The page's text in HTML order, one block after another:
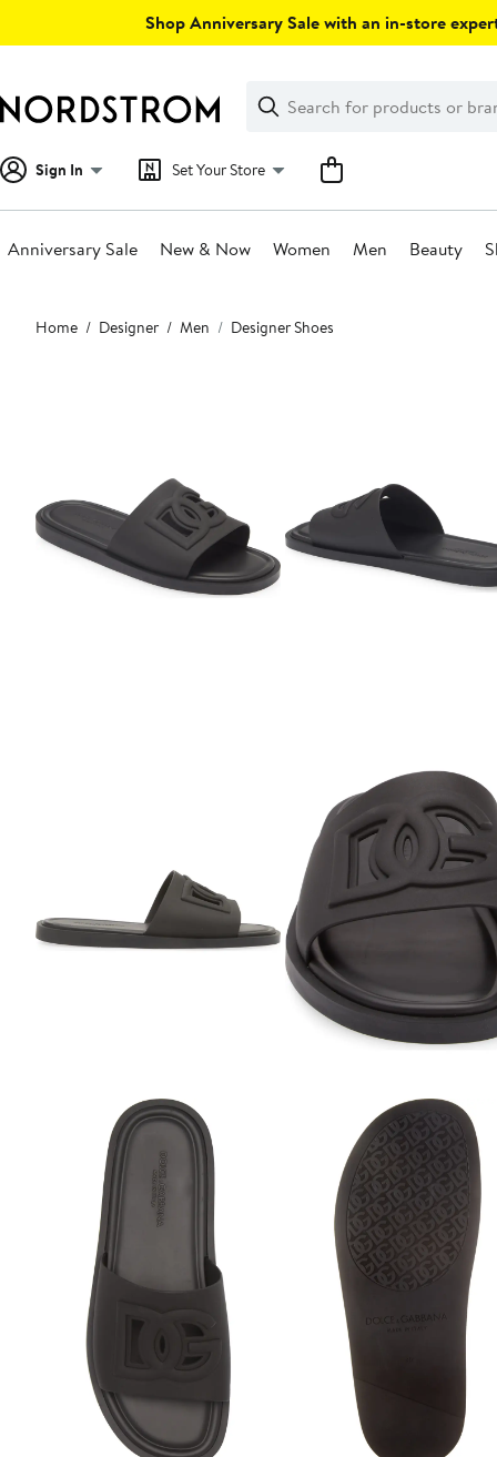
Shop Anniversary Sale with an in-store
Search
Clear
Clear
Search
Sign In Set Your Store
Anniversary Sale New & Now Women Men Beauty
Main
content
Home Designer Men Designer Shoes